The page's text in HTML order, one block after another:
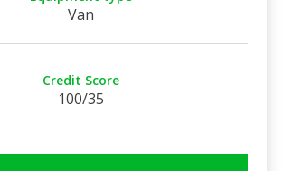
Van
Credit Score
100/35